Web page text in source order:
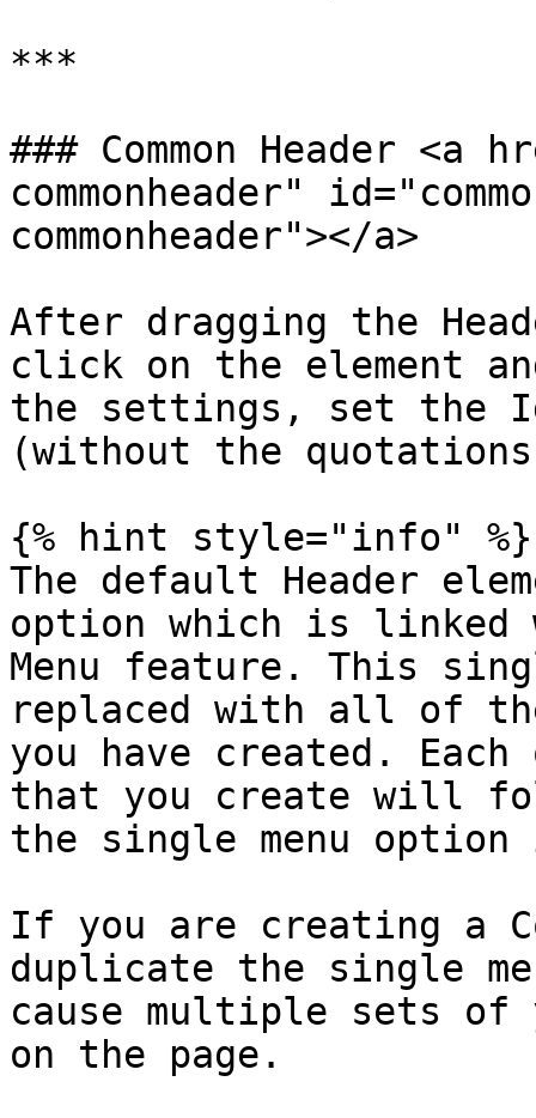
***
### Common Header <a
commonheader"
commonheader"></a>
After dragging the
click on the element
the settings, set the Id
(without the
{% hint style="info" %}
The default Header
option which is linked
Menu feature. This
replaced with all of the
you have created. Each
that you create will
the single menu
If you are creating a
duplicate the single
cause multiple sets of
on the page.